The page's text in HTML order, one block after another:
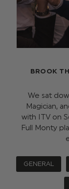
BROOK
We sat
Magician,
with ITV on
Full Monty
GENERAL